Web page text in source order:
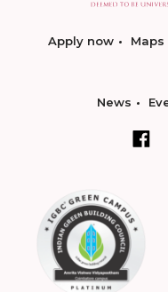
Apply now
News